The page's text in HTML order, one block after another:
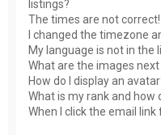
listings?
The times are not correct!
I changed the timezone
My language is not in the
What are the images
How do I display an
What is my rank and how
When I click the email